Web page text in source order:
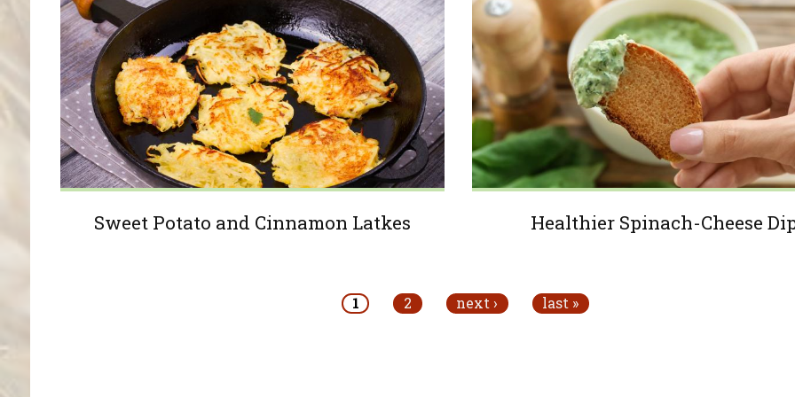
Sweet Potato and Cinnamon Latkes Healthier Spinach-Cheese
1 2 next › last »